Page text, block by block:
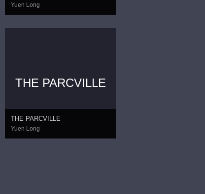
Yuen Long
THE PARCVILLE
THE PARCVILLE
Yuen Long